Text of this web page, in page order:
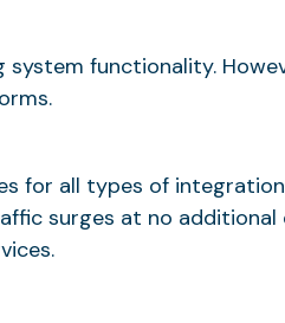
system functionality.
for all types of
surges at no additional